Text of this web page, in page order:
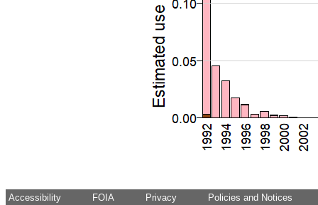
Accessibility FOIA Privacy Policies and Notices